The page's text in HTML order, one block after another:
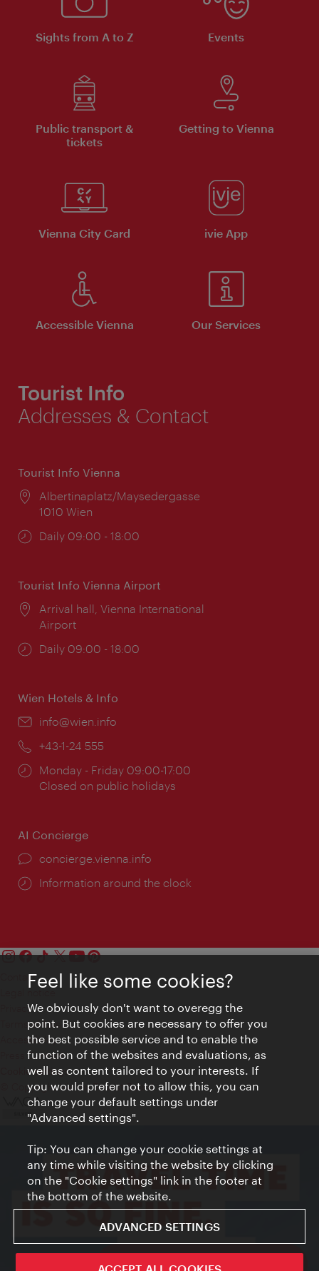
ivie - The official city guide app
Sights from A to Z Events
Public transport &
tickets
Getting to Vienna
Vienna City Card ivie App
Accessible Vienna Our Services
Tourist Info
Addresses & Contact
Tourist Info Vienna
Location:
Albertinaplatz/Maysedergasse
1010 Wien
Opening
Daily 09:00 - 18:00
Tourist Info Vienna Airport
Location:
Arrival hall, Vienna International
Airport
Opening
Daily 09:00 - 18:00
Wien Hotels & Info
Email:
info@wien.info
Phone:
+43-1-24 555
Opening
times:
Monday - Friday 09:00-17:00
Closed on public holidays
AI Concierge
concierge.vienna.info
Information around the clock
Contact
Privacy
Terms of Use
Accessibility
Press Contact
Cookie settings
© Copyright Vienna Tourist Board
Feel like some cookies?
We obviously don't want to overegg the
point. But cookies are necessary to offer you
the best possible service and to enable the
function of the websites and evaluations, as
well as content tailored to your interests. If
you would prefer not to allow this, you can
change your default settings under
"Advanced settings".
Tip: You can change your cookie settings at
any time while visiting the website by clicking
on the "Cookie settings" link in the footer at
the bottom of the website.
ADVANCED SETTINGS